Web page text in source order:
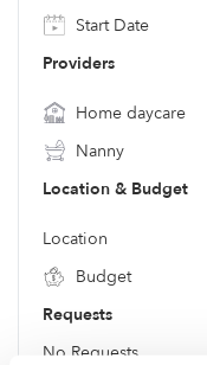
Start Date
Providers
Home daycare
Nanny
Location & Budget
Location
Budget
Requests
No Requests